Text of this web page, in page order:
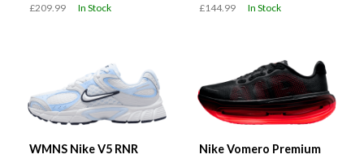
£209.99 In Stock £144.99 In Stock
WMNS Nike V5 RNR
Nike Vomero Premium